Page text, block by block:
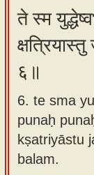
ते स्म
६॥
6. te sma
punaḥ
kṣatriyāstu
balam.